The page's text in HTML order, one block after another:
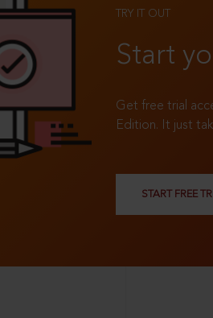
TRY IT OUT
Start
Get free trial
Edition. It just
START FREE